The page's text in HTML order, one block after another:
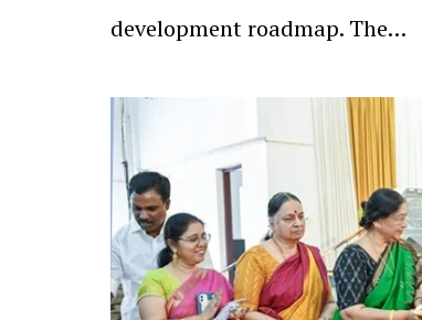
development roadmap. The…